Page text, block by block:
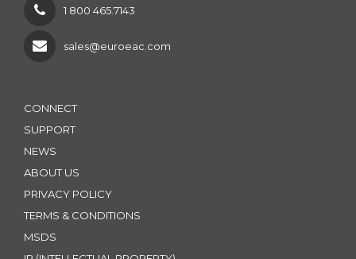
1 800 465.7143
sales@euroeac.com
CONNECT
SUPPORT
NEWS
ABOUT US
PRIVACY POLICY
TERMS & CONDITIONS
MSDS